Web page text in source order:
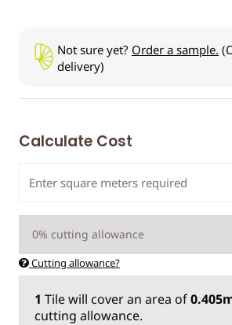
Not sure yet? Order a sample.
delivery)
Calculate Cost
Cutting allowance?
1 Tilewill cover an area of
cutting allowance.